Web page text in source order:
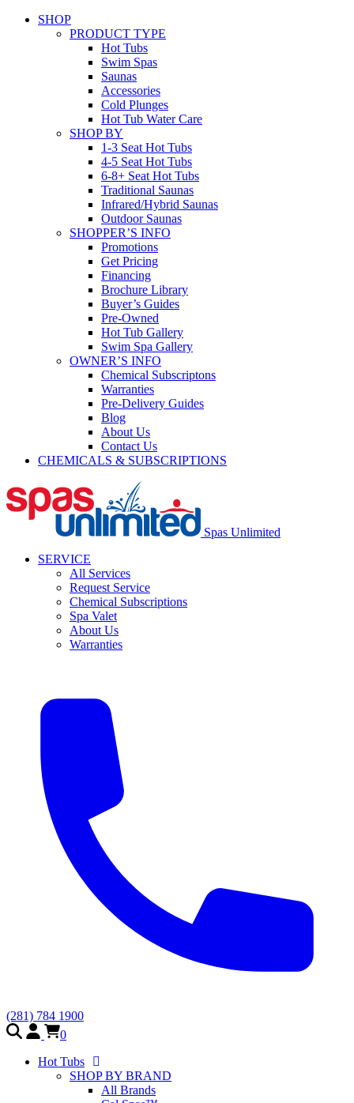
SHOP
PRODUCT TYPE
Hot Tubs
Swim Spas
Saunas
Accessories
Cold Plunges
Hot Tub Water Care
SHOP BY
1-3 Seat Hot Tubs
4-5 Seat Hot Tubs
6-8+ Seat Hot Tubs
Traditional Saunas
Infrared/Hybrid Saunas
Outdoor Saunas
SHOPPER’S INFO
Promotions
Get Pricing
Financing
Brochure Library
Buyer’s Guides
Pre-Owned
Hot Tub Gallery
Swim Spa Gallery
OWNER’S INFO
Chemical Subscriptons
Warranties
Pre-Delivery Guides
Blog
About Us
Contact Us
CHEMICALS & SUBSCRIPTIONS
Spas Unlimited
SERVICE
All Services
Request Service
Chemical Subscriptions
Spa Valet
About Us
Warranties
(281) 784 1900
0
Hot Tubs
SHOP BY BRAND
All Brands